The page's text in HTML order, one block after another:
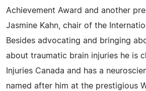
Achievement Award and another
Jasmine Kahn, chair of the
Besides advocating and bringing
about traumatic brain injuries he is
Injuries Canada and has a
named after him at the prestigious